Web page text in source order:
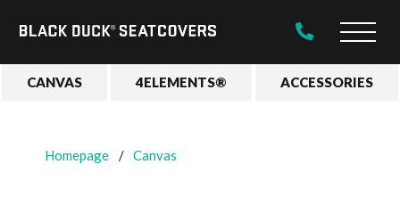
Black
Main
CANVAS
4ELEMENTS® ACCESSORIES
Homepage Canvas